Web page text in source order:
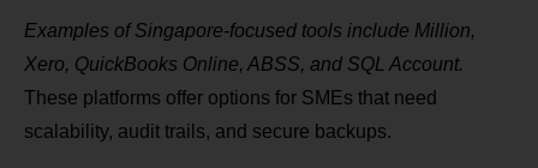
Examples of Singapore‑focused tools include Million,
Xero, QuickBooks Online, ABSS, and SQL Account.
These platforms offer options for SMEs that need
scalability, audit trails, and secure backups.